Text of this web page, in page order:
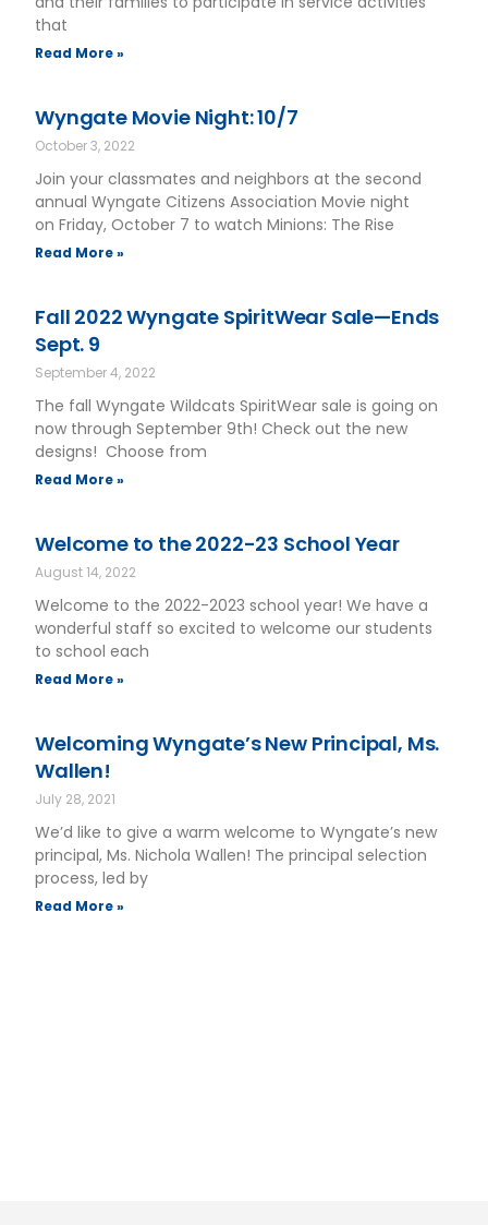
that
Read More »
Wyngate Movie Night: 10/7
October 3, 2022
Join your classmates and neighbors at the second
annual Wyngate Citizens Association Movie night
on Friday, October 7 to watch Minions: The Rise
Read More »
Fall 2022 Wyngate SpiritWear Sale—Ends
Sept. 9
September 4, 2022
The fall Wyngate Wildcats SpiritWear sale is going on
now through September 9th! Check out the new
designs! Choose from
Read More »
Welcome to the 2022-23 School Year
August 14, 2022
Welcome to the 2022-2023 school year! We have a
wonderful staff so excited to welcome our students
to school each
Read More »
Welcoming Wyngate’s New Principal, Ms.
Wallen!
July 28, 2021
We’d like to give a warm welcome to Wyngate’s new
principal, Ms. Nichola Wallen! The principal selection
process, led by
Read More »